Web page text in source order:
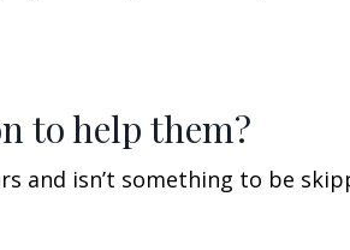
to help them?
and isn’t something to be